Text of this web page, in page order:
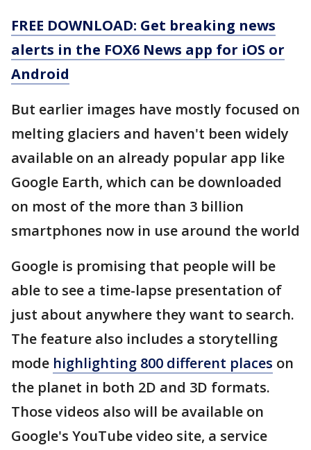
FREE DOWNLOAD: Get breaking news
alerts in the FOX6 News app for iOS or
Android
But earlier images have mostly focused on
melting glaciers and haven't been widely
available on an already popular app like
Google Earth, which can be downloaded
on most of the more than 3 billion
smartphones now in use around the world
Google is promising that people will be
able to see a time-lapse presentation of
just about anywhere they want to search.
The feature also includes a storytelling
mode highlighting 800 different places on
the planet in both 2D and 3D formats.
Those videos also will be available on
Google's YouTube video site, a service